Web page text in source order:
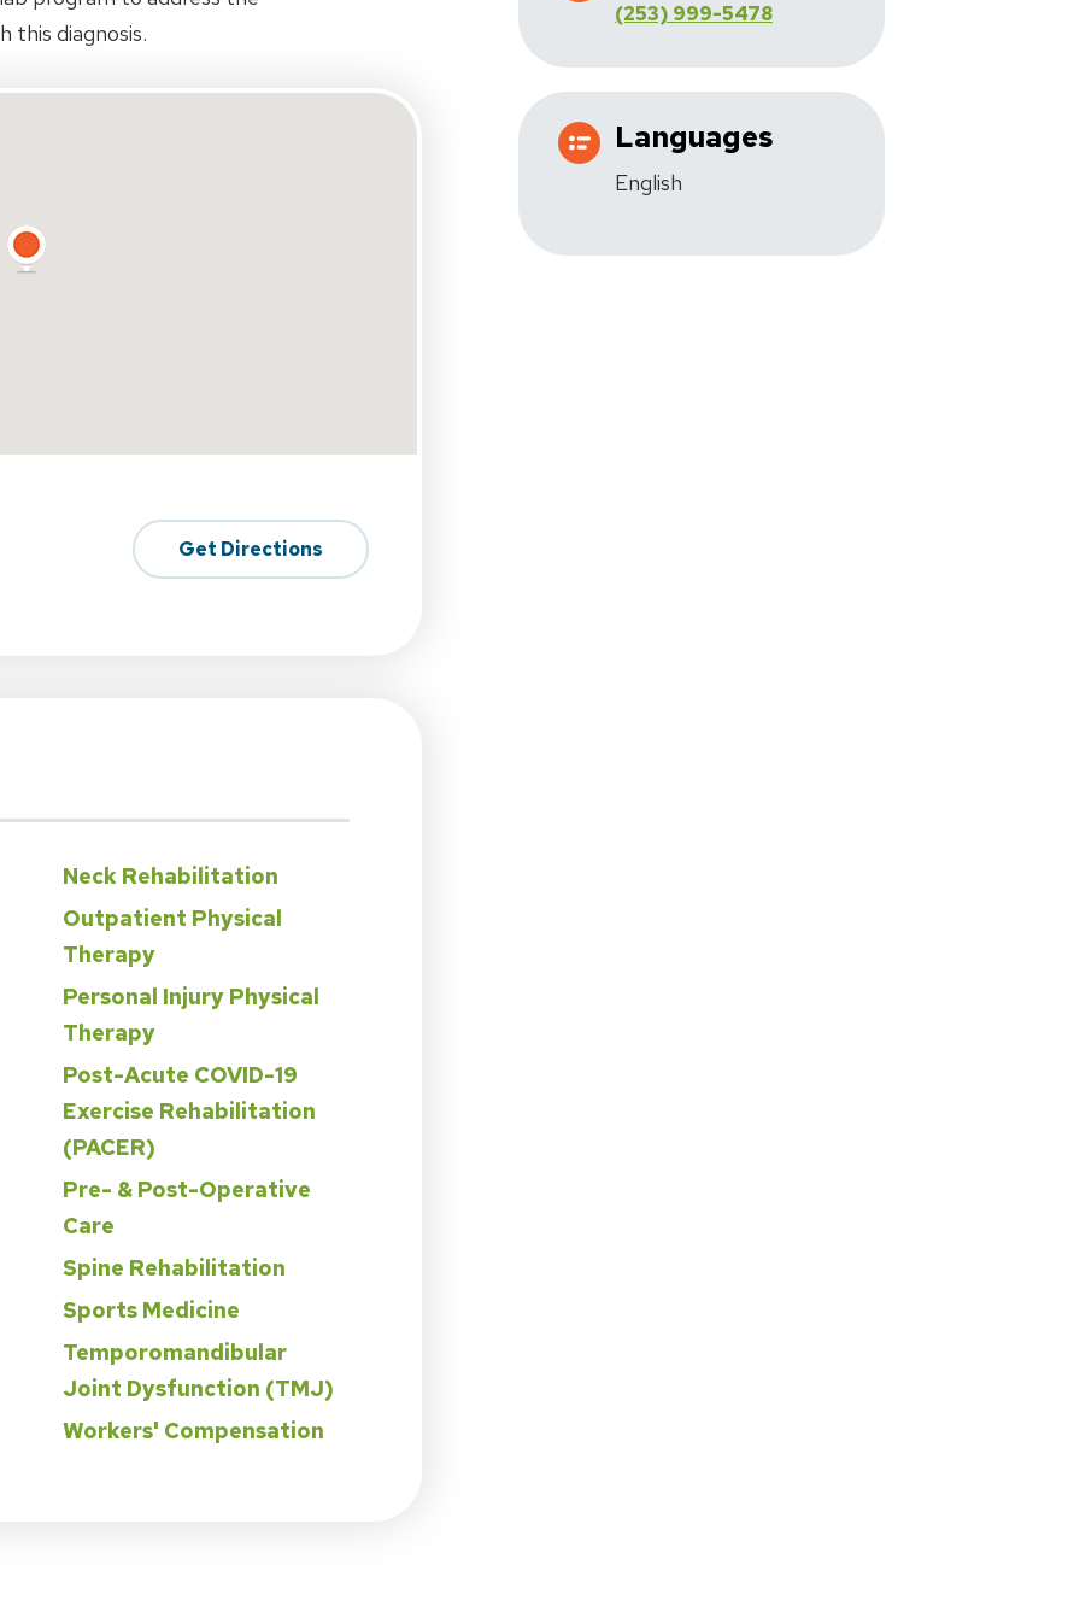
this diagnosis.
Get Directions
Neck Rehabilitation
Outpatient Physical
Therapy
Personal Injury Physical
Therapy
Post-Acute COVID-19
Exercise Rehabilitation
(PACER)
Pre- & Post-Operative
Care
Spine Rehabilitation
Sports Medicine
Temporomandibular
Joint Dysfunction (TMJ)
Workers' Compensation
(253) 999-5478
Languages
English